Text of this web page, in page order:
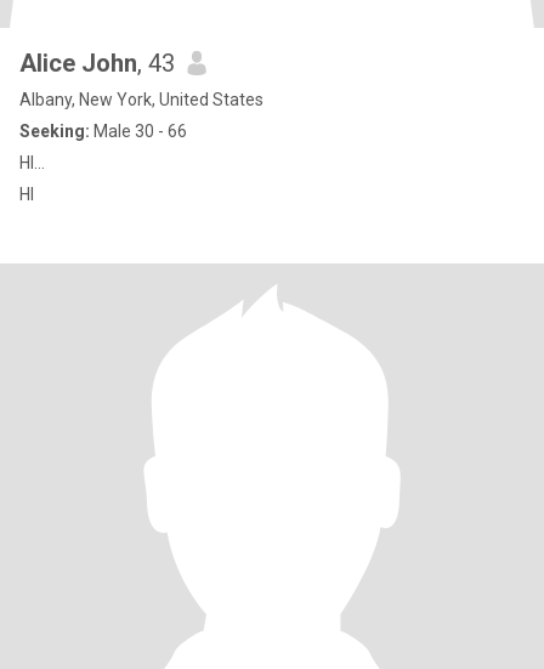
Alice John, 43
Albany, New York, United States
Seeking: Male 30 - 66
HI...
HI